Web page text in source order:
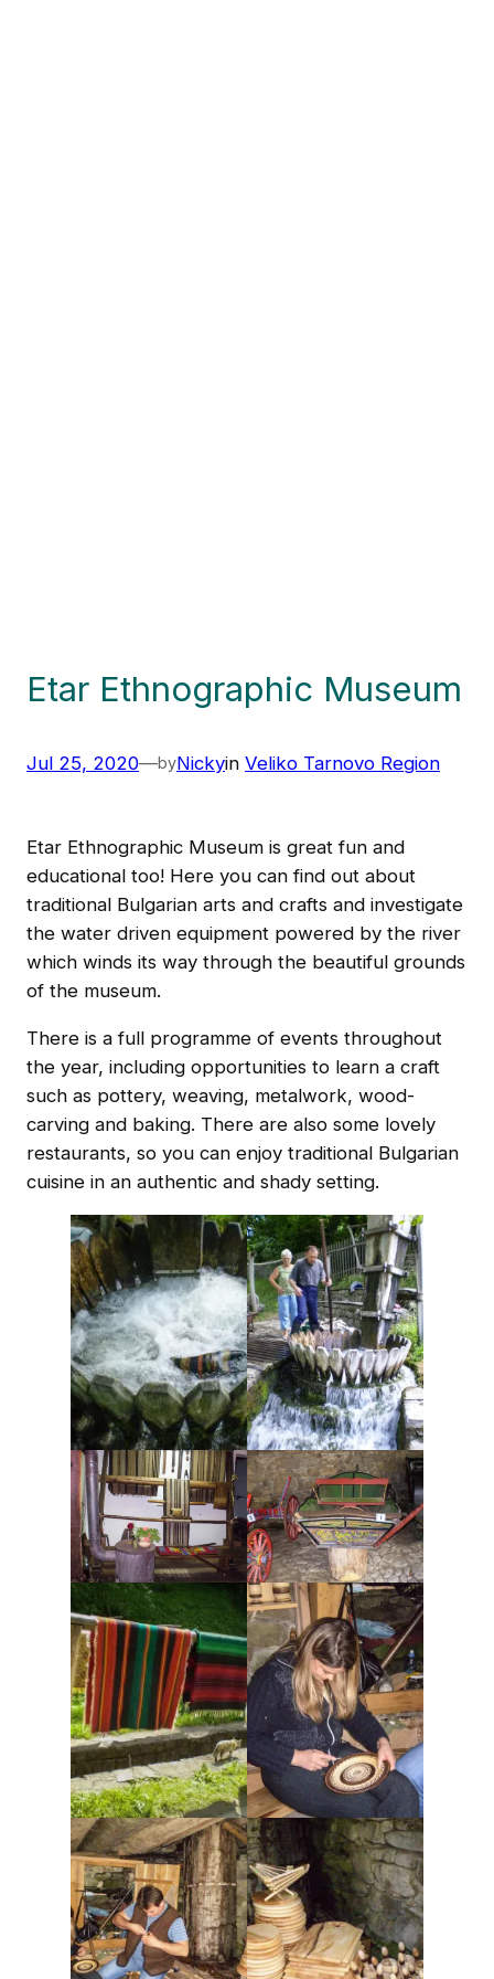
Etar Ethnographic Museum
Jul 25, 2020—byNickyin Veliko Tarnovo Region
Etar Ethnographic Museum is great fun and
educational too! Here you can find out about
traditional Bulgarian arts and crafts and investigate
the water driven equipment powered by the river
which winds its way through the beautiful grounds
of the museum.
There is a full programme of events throughout
the year, including opportunities to learn a craft
such as pottery, weaving, metalwork, wood-
carving and baking. There are also some lovely
restaurants, so you can enjoy traditional Bulgarian
cuisine in an authentic and shady setting.